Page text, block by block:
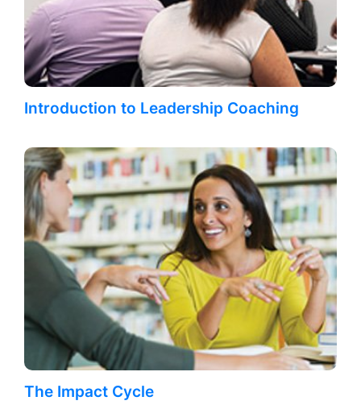
Introduction to Leadership Coaching
The Impact Cycle